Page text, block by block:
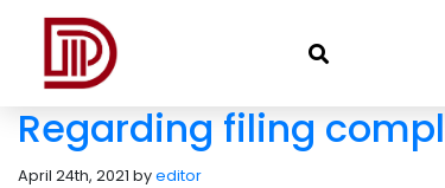
Regarding filing
April 24th, 2021 byeditor